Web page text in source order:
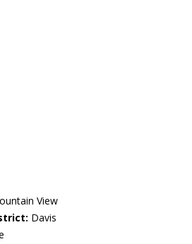
View
Davis